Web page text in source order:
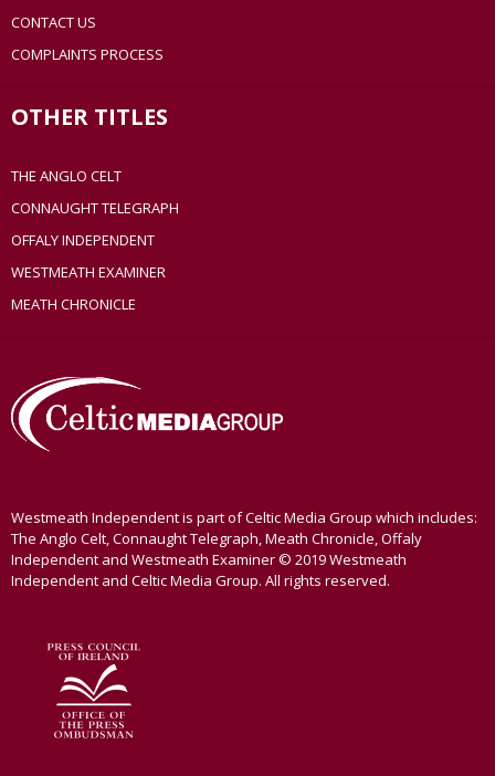
CONTACT US
COMPLAINTS PROCESS
OTHER TITLES
THE ANGLO CELT
CONNAUGHT TELEGRAPH
OFFALY INDEPENDENT
WESTMEATH EXAMINER
MEATH CHRONICLE
Westmeath Independent is part of Celtic Media Group which includes:
The Anglo Celt, Connaught Telegraph, Meath Chronicle, Offaly
Independent and Westmeath Examiner © 2019 Westmeath
Independent and Celtic Media Group. All rights reserved.